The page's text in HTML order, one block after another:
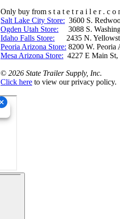
Only buy from s t a t e t r a i l e r . c o
Salt Lake City Store: 3600 S.
Ogden Utah Store: 3088 S.
Idaho Falls Store: 2435 N.
Peoria Arizona Store: 8200 W.
Mesa Arizona Store: 4227 E
© 2026 State Trailer Supply, Inc.
Click here to view our privacy policy.